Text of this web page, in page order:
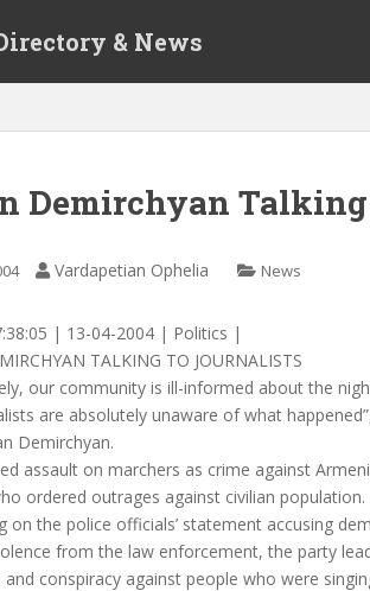
& News
Demirchyan
Vardapetian Ophelia News
| 13-04-2004 | Politics |
TALKING TO JOURNALISTS
our community is ill-informed about the
are absolutely unaware of what
Demirchyan.
assault on marchers as crime against
ordered outrages against civilian population.
on the police officials’ statement accusing
from the law enforcement, the party
conspiracy against people who were